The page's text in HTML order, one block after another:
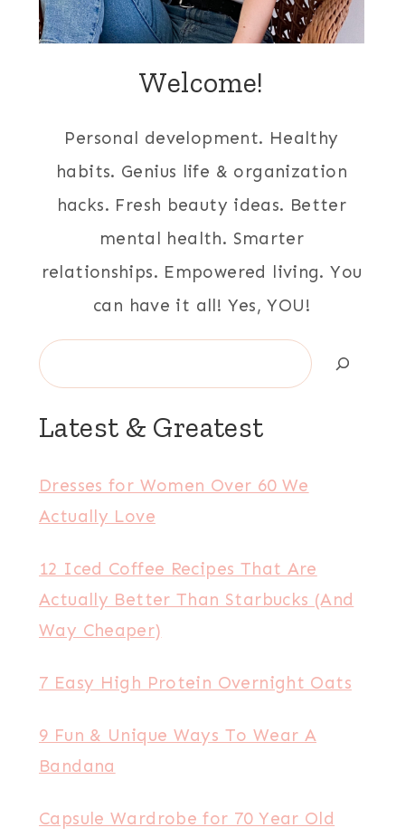
Welcome!
Personal development. Healthy
habits. Genius life & organization
hacks. Fresh beauty ideas. Better
mental health. Smarter
relationships. Empowered living. You
can have it all! Yes, YOU!
Search
Latest & Greatest
Dresses for Women Over 60 We
Actually Love
12 Iced Coffee Recipes That Are
Actually Better Than Starbucks (And
Way Cheaper)
7 Easy High Protein Overnight Oats
9 Fun & Unique Ways To Wear A
Bandana
Capsule Wardrobe for 70 Year Old